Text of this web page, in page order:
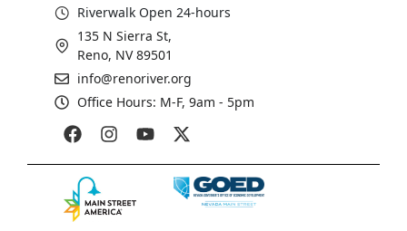
Riverwalk Open 24-hours
135 N Sierra St,
Reno, NV 89501
info@renoriver.org
Office Hours: M-F, 9am - 5pm